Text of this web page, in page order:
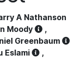
A Nathanson
Moody
,
Greenbaum
Eslami
,